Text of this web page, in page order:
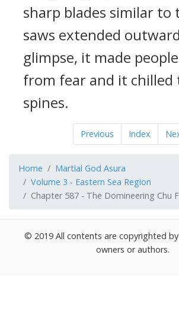
sharp blades similar to
saws extended
glimpse, it made
from fear and it chilled
spines.
Previous Index
Home
Martial God Asura
Volume 3 - Eastern Sea Region
Chapter 587 - The Domineering Chu
© 2019 All contents are copyrighted
owners or authors.